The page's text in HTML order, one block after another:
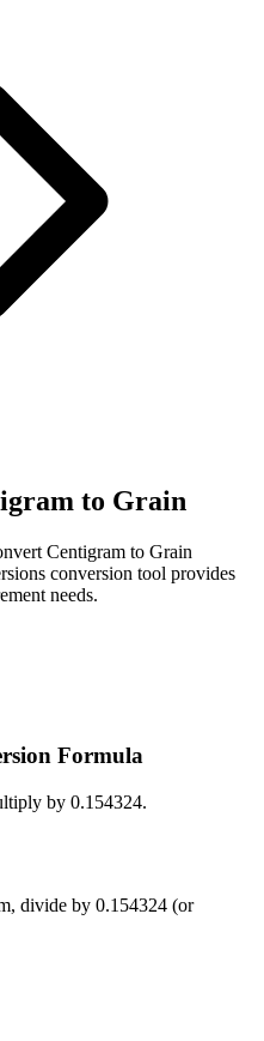
to Grain
Centigram to Grain
conversion tool provides
needs.
Formula
by 0.154324.
, divide by 0.154324 (or